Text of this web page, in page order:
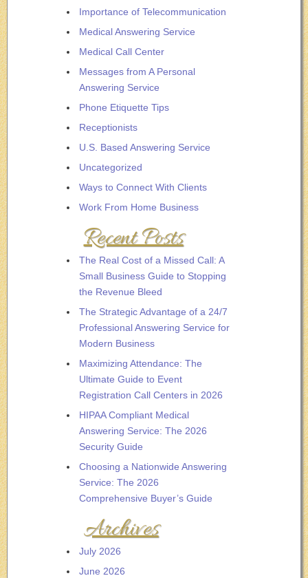
Importance of Telecommunication
Medical Answering Service
Medical Call Center
Messages from A Personal
Answering Service
Phone Etiquette Tips
Receptionists
U.S. Based Answering Service
Uncategorized
Ways to Connect With Clients
Work From Home Business
Recent Posts
The Real Cost of a Missed Call: A
Small Business Guide to Stopping
the Revenue Bleed
The Strategic Advantage of a 24/7
Professional Answering Service for
Modern Business
Maximizing Attendance: The
Ultimate Guide to Event
Registration Call Centers in 2026
HIPAA Compliant Medical
Answering Service: The 2026
Security Guide
Choosing a Nationwide Answering
Service: The 2026
Comprehensive Buyer’s Guide
Archives
July 2026
June 2026